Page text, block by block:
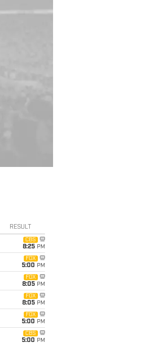
RESULT
CBS
8:25 PM
FOX
5:00 PM
FOX
8:05 PM
FOX
8:05 PM
FOX
5:00 PM
CBS
5:00 PM